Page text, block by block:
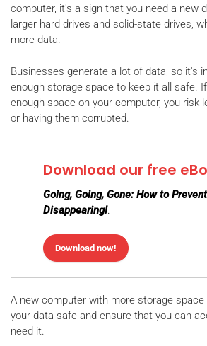
computer, it's a sign that you need a new
larger hard drives and solid-state drives,
more data.
Businesses generate a lot of data, so it's
enough storage space to keep it all safe.
enough space on your computer, you risk
or having them corrupted.
Download our free
Going, Going, Gone: How to
Disappearing!.
Download now!
A new computer with more storage space
your data safe and ensure that you can
need it.